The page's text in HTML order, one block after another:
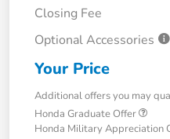
Closing Fee
Optional Accessories
Your Price
Additional offers you may
Honda Graduate Offer
Honda Military Appreciation